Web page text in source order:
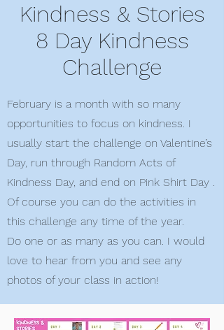
Kindness & Stories
8 Day Kindness
Challenge
February is a month with so many
opportunities to focus on kindness. I
usually start the challenge on Valentine’s
Day, run through Random Acts of
Kindness Day, and end on Pink Shirt Day .
Of course you can do the activities in
this challenge any time of the year.
Do one or as many as you can. I would
love to hear from you and see any
photos of your class in action!